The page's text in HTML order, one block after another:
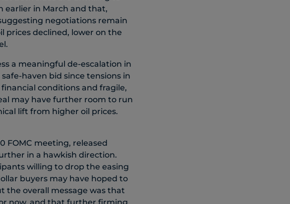
earlier in March and that,
negotiations remain
prices declined, lower on the
a meaningful de-escalation in
haven bid since tensions in
conditions and fragile,
may have further room to run
lift from higher oil prices.
FOMC meeting, released
in a hawkish direction.
willing to drop the easing
buyers may have hoped to
the overall message was that